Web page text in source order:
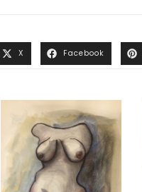
X Facebook